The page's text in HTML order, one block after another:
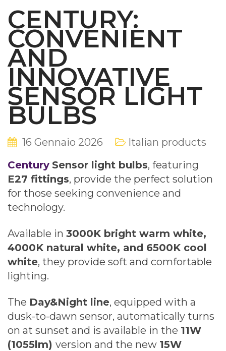
CENTURY:
CONVENIENT
AND
INNOVATIVE
SENSOR LIGHT
BULBS
16 Gennaio 2026
Italian products
Century Sensor light bulbs, featuring
E27 fittings, provide the perfect solution
for those seeking convenience and
technology.
Available in 3000K bright warm white,
4000K natural white, and 6500K cool
white, they provide soft and comfortable
lighting.
The Day&Night line, equipped with a
dusk-to-dawn sensor, automatically turns
on at sunset and is available in the 11W
(1055lm) version and the new 15W